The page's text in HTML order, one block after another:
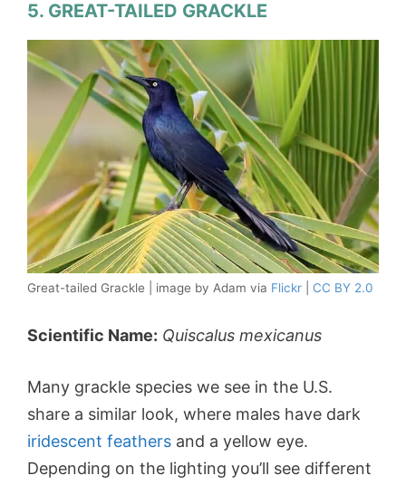
5. GREAT-TAILED GRACKLE
Great-tailed Grackle | image by Adam via Flickr CC BY 2.0
Scientific Name: Quiscalus mexicanus
Many grackle species we see in the U.S.
share a similar look, where males have dark
iridescent feathers and a yellow eye.
Depending on the lighting you’ll see different